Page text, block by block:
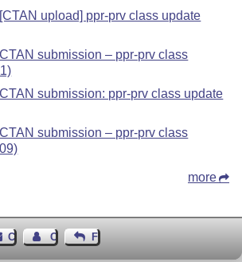
upload] ppr-prv class update
submission – ppr-prv class
submission: ppr-prv class update
submission – ppr-prv class
more
Contact Contact Author
Feedback